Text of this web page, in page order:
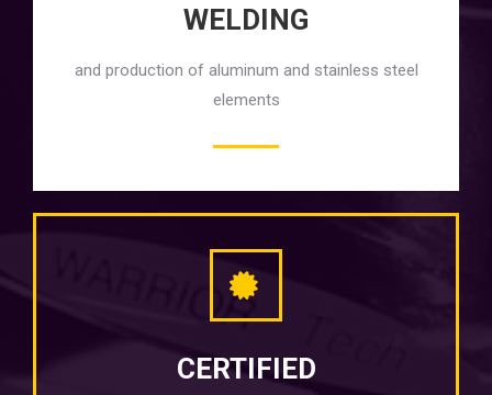
WELDING
and production of aluminum and stainless steel
elements
CERTIFIED